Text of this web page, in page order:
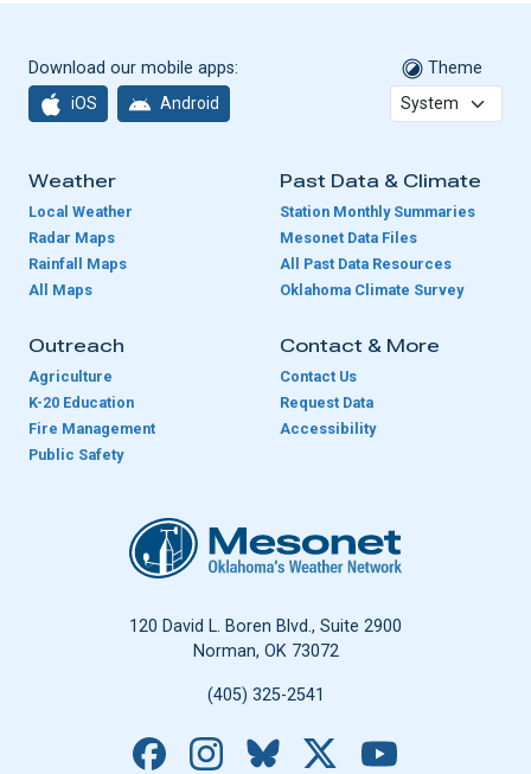
Download our mobile apps:
iOS Android
Theme
Weather
Local Weather
Radar Maps
Rainfall Maps
All Maps
Past Data & Climate
Station Monthly Summaries
Mesonet Data Files
All Past Data Resources
Oklahoma Climate Survey
Outreach
Agriculture
K-20 Education
Fire Management
Public Safety
Contact & More
Contact Us
Request Data
Accessibility
Oklahoma Mesonet
120 David L. Boren Blvd., Suite 2900
Norman, OK 73072
(405) 325-2541
Facebook
Instagram
Bluesky